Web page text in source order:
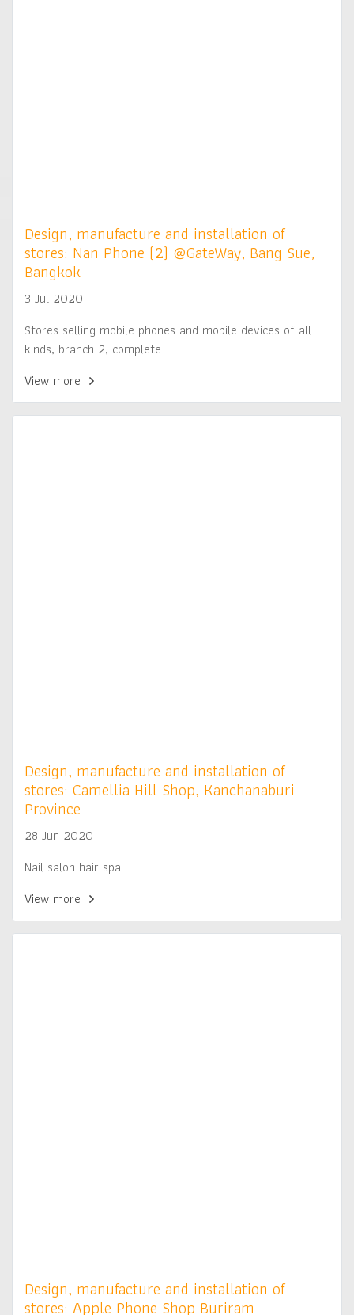
Design, manufacture and installation of
stores: Nan Phone (2) @GateWay, Bang Sue,
Bangkok
3 Jul 2020
Stores selling mobile phones and mobile devices of all
kinds, branch 2, complete
View more
Design, manufacture and installation of
stores: Camellia Hill Shop, Kanchanaburi
Province
28 Jun 2020
Nail salon hair spa
View more
Design, manufacture and installation of
stores: Apple Phone Shop Buriram